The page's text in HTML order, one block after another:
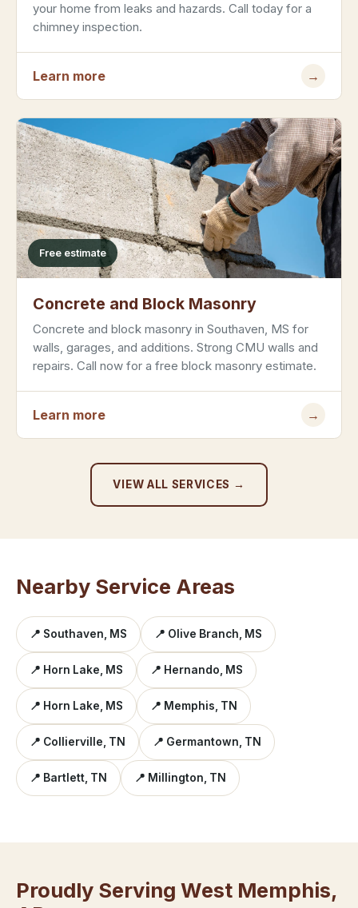
your home from leaks and hazards. Call today for a
chimney inspection.
Learn more →
Free estimate
Concrete and Block Masonry
Concrete and block masonry in Southaven, MS for
walls, garages, and additions. Strong CMU walls and
repairs. Call now for a free block masonry estimate.
Learn more →
VIEW ALL SERVICES →
Nearby Service Areas
📍 Southaven, MS 📍 Olive Branch, MS
📍 Horn Lake, MS 📍 Hernando, MS
📍 Horn Lake, MS 📍 Memphis, TN
📍 Collierville, TN 📍 Germantown, TN
📍 Bartlett, TN 📍 Millington, TN
Proudly Serving West Memphis,